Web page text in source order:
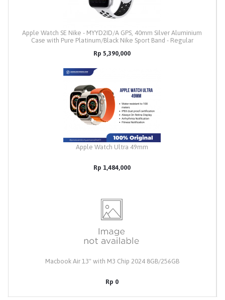
Apple Watch SE Nike - MYYD2ID/A GPS, 40mm Silver Aluminium
Case with Pure Platinum/Black Nike Sport Band - Regular
Rp 5,390,000
Apple Watch Ultra 49mm
Rp 1,484,000
Macbook Air 13" with M3 Chip 2024 8GB/256GB
Rp 0